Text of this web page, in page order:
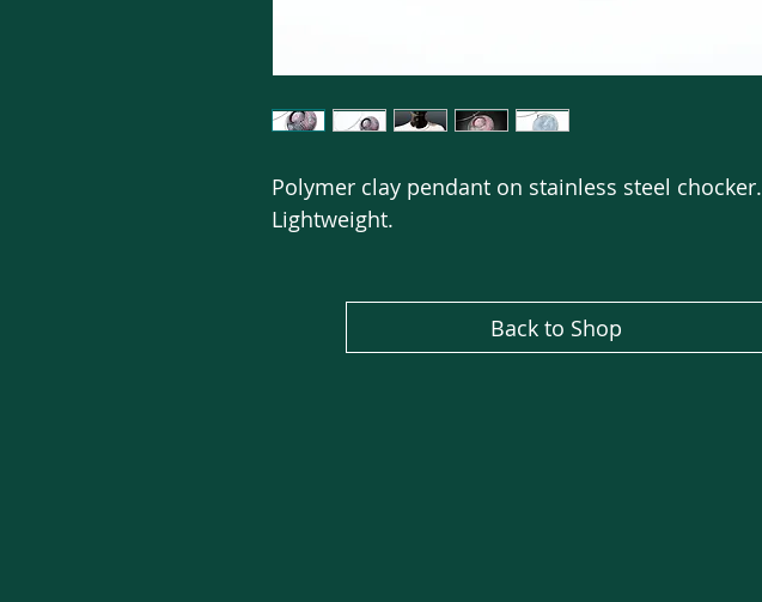
Polymer clay pendant on stainless steel chocker.
Lightweight.
Back to Shop